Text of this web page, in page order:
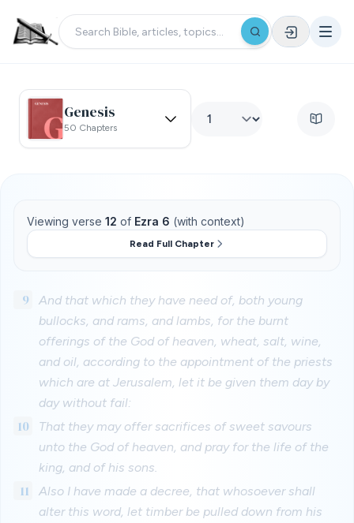
Genesis
50 Chapters
Viewing verse 12 of Ezra 6 (with context)
Read Full Chapter
9
And that which they have need of, both young
bullocks, and rams, and lambs, for the burnt
offerings of the God of heaven, wheat, salt, wine,
and oil, according to the appointment of the priests
which are at Jerusalem, let it be given them day by
day without fail:
10
That they may offer sacrifices of sweet savours
unto the God of heaven, and pray for the life of the
king, and of his sons.
11
Also I have made a decree, that whosoever shall
alter this word, let timber be pulled down from his